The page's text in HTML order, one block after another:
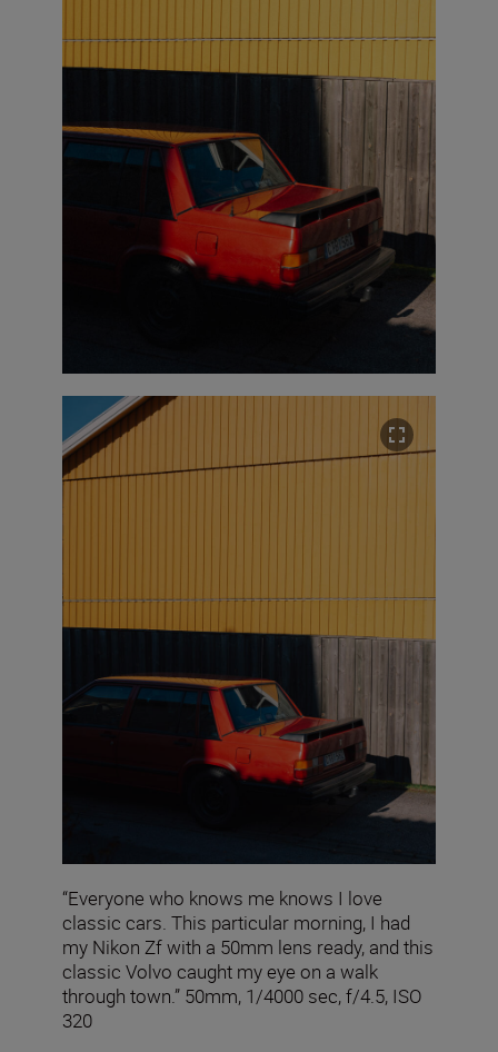
“Everyone who knows me knows I love
classic cars. This particular morning, I had
my Nikon Zf with a 50mm lens ready, and this
classic Volvo caught my eye on a walk
through town.” 50mm, 1/4000 sec, f/4.5, ISO
320